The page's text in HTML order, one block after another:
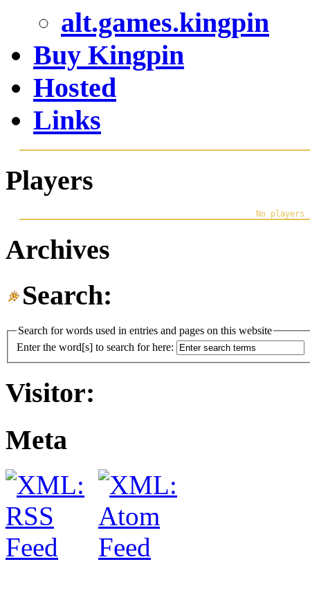
alt.games.kingpin
Buy Kingpin
Hosted
Links
Players
Archives
Search:
Search for words used in entries and pages on this website
Enter the word[s] to search for here:
Visitor:
Meta